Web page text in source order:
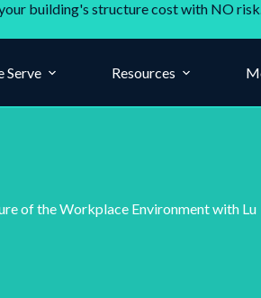
building's structure cost with NO
Serve Resources
of the Workplace Environment with Lu